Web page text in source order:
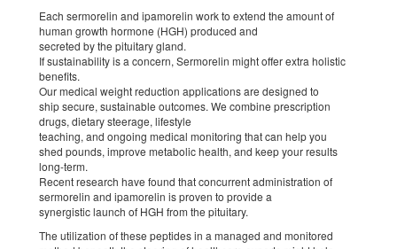
Each sermorelin and ipamorelin work to extend the amount of
human growth hormone (HGH) produced and
secreted by the pituitary gland.
If sustainability is a concern, Sermorelin might offer extra holistic
benefits.
Our medical weight reduction applications are designed to
ship secure, sustainable outcomes. We combine prescription
drugs, dietary steerage, lifestyle
teaching, and ongoing medical monitoring that can help you
shed pounds, improve metabolic health, and keep your results
long-term.
Recent research have found that concurrent administration of
sermorelin and ipamorelin is proven to provide a
synergistic launch of HGH from the pituitary.
The utilization of these peptides in a managed and monitored